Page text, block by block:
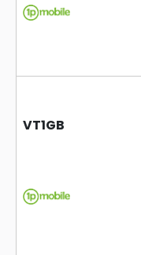
VT1GB